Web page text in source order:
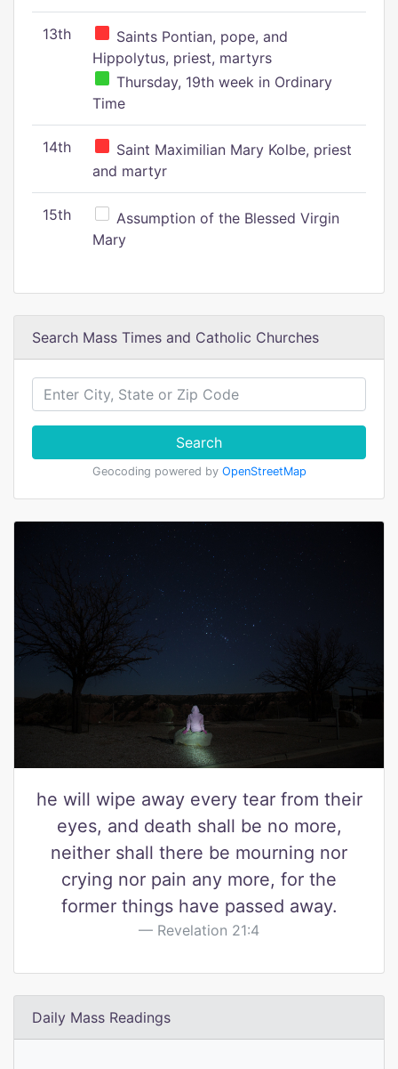
13th
Saints Pontian, pope, and
Hippolytus, priest, martyrs
Thursday, 19th week in Ordinary
Time
14th
Saint Maximilian Mary Kolbe, priest
and martyr
15th
Assumption of the Blessed Virgin
Mary
Search Mass Times and Catholic Churches
Search
Geocoding powered by OpenStreetMap
he will wipe away every tear from their
eyes, and death shall be no more,
neither shall there be mourning nor
crying nor pain any more, for the
former things have passed away.
Revelation 21:4
Daily Mass Readings